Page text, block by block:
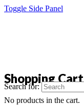
Toggle Side Panel
Shopping Cart
No products in the cart.
Search for: